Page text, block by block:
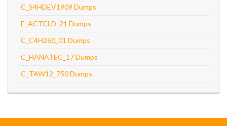
C_S4HDEV1909 Dumps
E_ACTCLD_21 Dumps
C_C4H260_01 Dumps
C_HANATEC_17 Dumps
C_TAW12_750 Dumps